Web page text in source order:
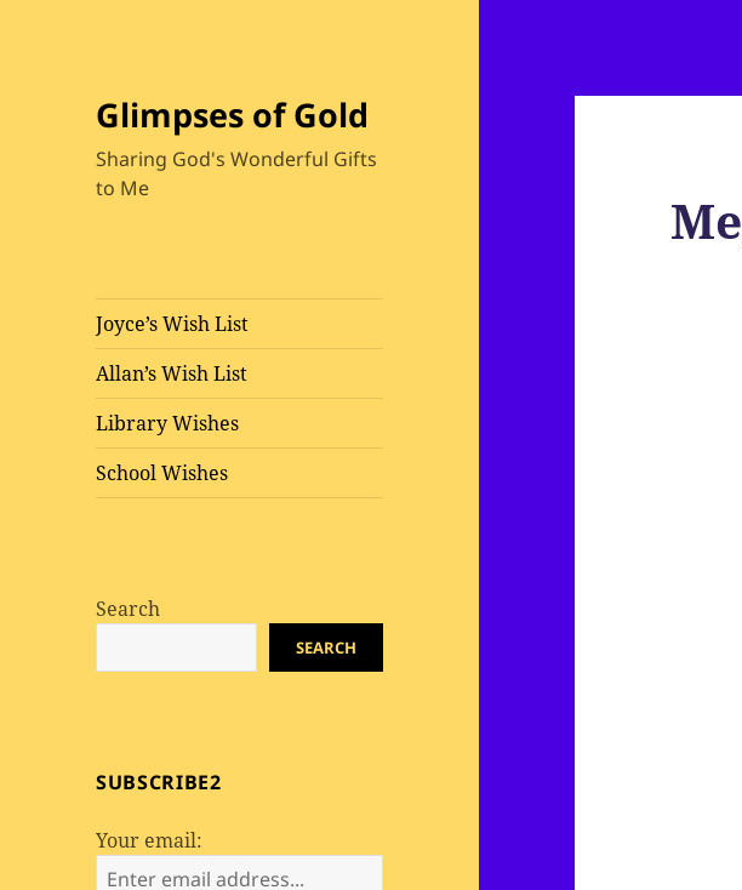
Glimpses of Gold
Sharing God's Wonderful Gifts
to Me
Joyce’s Wish List
Allan’s Wish List
Library Wishes
School Wishes
Search
SEARCH
SUBSCRIBE2
Your email: